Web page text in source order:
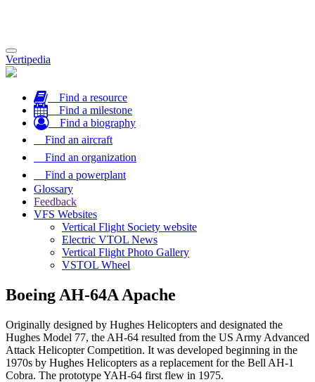
Toggle
navigation
Vertipedia
Find a resource
Find a milestone
Find a biography
Find an aircraft
Find an organization
Find a powerplant
Glossary
Feedback
VFS Websites
Vertical Flight Society website
Electric VTOL News
Vertical Flight Photo Gallery
VSTOL Wheel
Boeing AH-64A Apache
Originally designed by Hughes Helicopters and designated the
Hughes Model 77, the AH-64 resulted from the US Army Advanced
Attack Helicopter Competition. It was developed beginning in the
1970s by Hughes Helicopters as a replacement for the Bell AH-1
Cobra. The prototype YAH-64 first flew in 1975.